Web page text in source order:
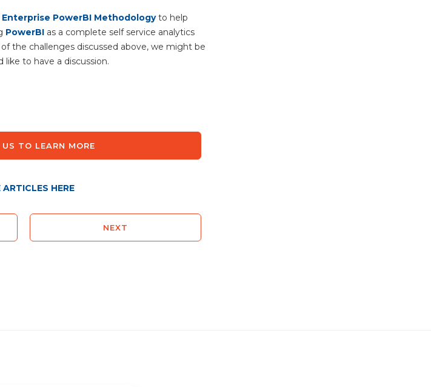
Enterprise PowerBI Methodologyto help
PowerBI as a complete self service analytics
the challenges discussed above, we might be
like to have a discussion.
TO LEARN MORE
ARTICLES HERE
NEXT